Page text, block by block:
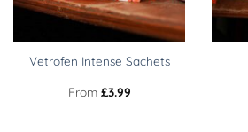
Vetrofen Intense Sachets
From £3.99